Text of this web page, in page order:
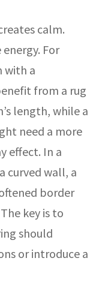
calm.
For
with a
from a rug
length, while a
need a more
effect. In a
curved wall, a
border
key is to
should
or introduce a